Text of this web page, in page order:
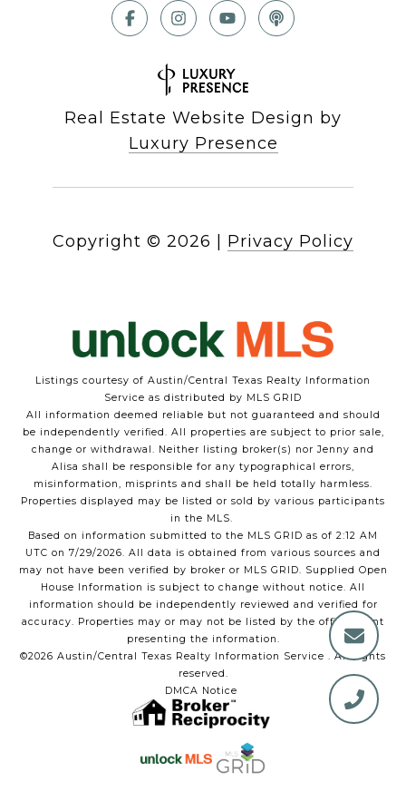
Real Estate Website Design by
Luxury Presence
Copyright © 2026 Privacy Policy
Listings courtesy of Austin/Central Texas Realty Information
Service as distributed by MLS GRID
All information deemed reliable but not guaranteed and should
be independently verified. All properties are subject to prior sale,
change or withdrawal. Neither listing broker(s) nor Jenny and
Alisa shall be responsible for any typographical errors,
misinformation, misprints and shall be held totally harmless.
Properties displayed may be listed or sold by various participants
in the MLS.
Based on information submitted to the MLS GRID as of 2:12 AM
UTC on 7/29/2026. All data is obtained from various sources and
may not have been verified by broker or MLS GRID. Supplied Open
House Information is subject to change without notice. All
information should be independently reviewed and verified for
accuracy. Properties may or may not be listed by the office/agent
presenting the information.
©2026 Austin/Central Texas Realty Information Service . All rights
reserved.
DMCA Notice